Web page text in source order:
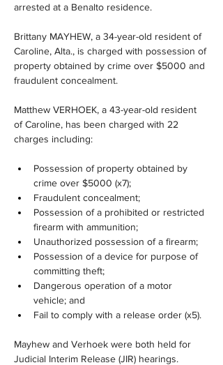
arrested at a Benalto residence.
Brittany MAYHEW, a 34-year-old resident of
Caroline, Alta., is charged with possession of
property obtained by crime over $5000 and
fraudulent concealment.
Matthew VERHOEK, a 43-year-old resident
of Caroline, has been charged with 22
charges including:
Possession of property obtained by
crime over $5000 (x7);
Fraudulent concealment;
Possession of a prohibited or restricted
firearm with ammunition;
Unauthorized possession of a firearm;
Possession of a device for purpose of
committing theft;
Dangerous operation of a motor
vehicle; and
Fail to comply with a release order (x5).
Mayhew and Verhoek were both held for
Judicial Interim Release (JIR) hearings.